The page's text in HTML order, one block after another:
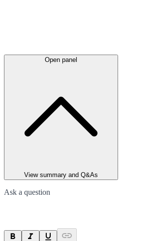
Open panel
View summary and Q&As
Ask a question